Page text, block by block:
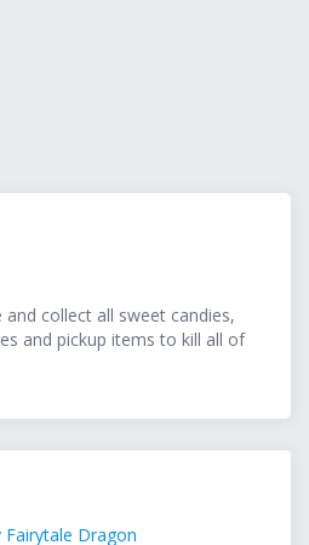
collect all sweet candies,
and pickup items to kill all of
Fairytale Dragon